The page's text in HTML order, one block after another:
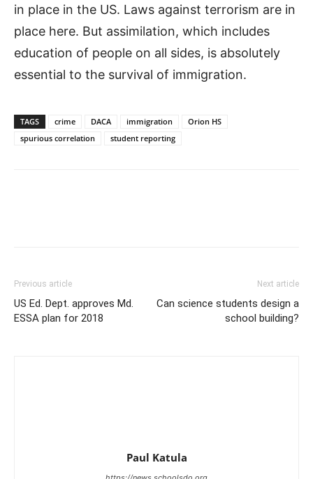
in place in the US. Laws against terrorism are in
place here. But assimilation, which includes
education of people on all sides, is absolutely
essential to the survival of immigration.
TAGS crime DACA immigration
Orion HS
spurious correlation
student reporting
Previous article
US Ed. Dept. approves Md.
ESSA plan for 2018
Next article
Can science students design a
school building?
Paul Katula